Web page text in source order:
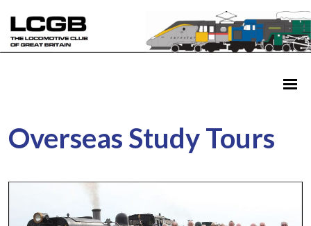
Overseas Study Tours